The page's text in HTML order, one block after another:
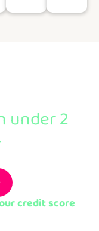
under 2
credit score